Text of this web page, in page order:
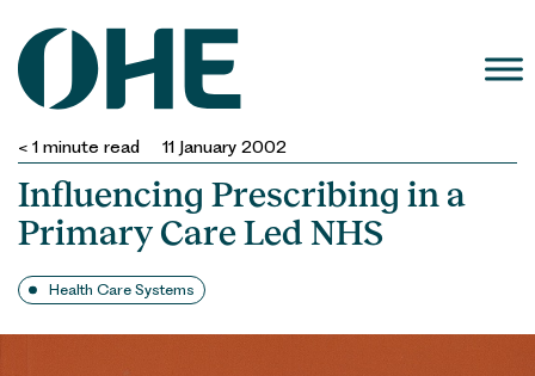
content
< 1 minute read 11 January 2002
Influencing Prescribing in a
Primary Care Led NHS
Health Care Systems